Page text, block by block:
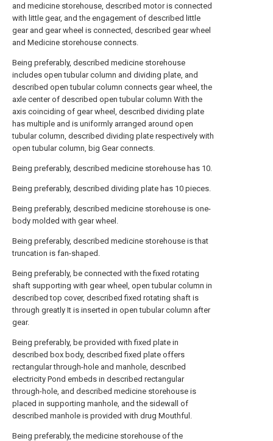
and medicine storehouse, described motor is connected
with little gear, and the engagement of described little
gear and gear wheel is connected, described gear wheel
and Medicine storehouse connects.
Being preferably, described medicine storehouse
includes open tubular column and dividing plate, and
described open tubular column connects gear wheel, the
axle center of described open tubular column With the
axis coinciding of gear wheel, described dividing plate
has multiple and is uniformly arranged around open
tubular column, described dividing plate respectively with
open tubular column, big Gear connects.
Being preferably, described medicine storehouse has 10.
Being preferably, described dividing plate has 10 pieces.
Being preferably, described medicine storehouse is one-
body molded with gear wheel.
Being preferably, described medicine storehouse is that
truncation is fan-shaped.
Being preferably, be connected with the fixed rotating
shaft supporting with gear wheel, open tubular column in
described top cover, described fixed rotating shaft is
through greatly It is inserted in open tubular column after
gear.
Being preferably, be provided with fixed plate in
described box body, described fixed plate offers
rectangular through-hole and manhole, described
electricity Pond embeds in described rectangular
through-hole, and described medicine storehouse is
placed in supporting manhole, and the sidewall of
described manhole is provided with drug Mouthful.
Being preferably, the medicine storehouse of the